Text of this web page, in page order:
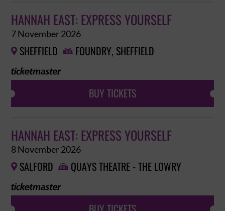
HANNAH EAST: EXPRESS YOURSELF
7 November 2026
 SHEFFIELD  FOUNDRY, SHEFFIELD
BUY TICKETS
HANNAH EAST: EXPRESS YOURSELF
8 November 2026
 SALFORD  QUAYS THEATRE - THE LOWRY